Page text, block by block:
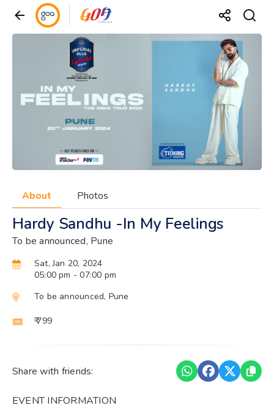
About Photos
Hardy Sandhu -In My Feelings
To be announced, Pune
Sat, Jan 20, 2024
05:00 pm - 07:00 pm
To be announced, Pune
₹ 799
Share with friends:
EVENT INFORMATION